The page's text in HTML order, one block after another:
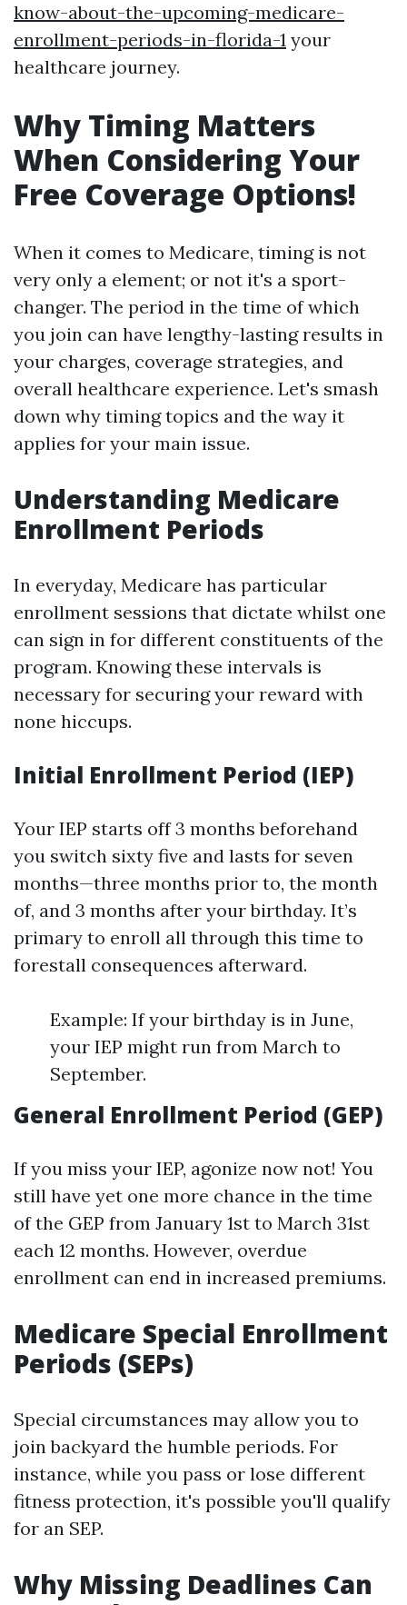
know-about-the-upcoming-medicare-
enrollment-periods-in-florida-1 your
healthcare journey.
Why Timing Matters
When Considering Your
Free Coverage Options!
When it comes to Medicare, timing is not
very only a element; or not it's a sport-
changer. The period in the time of which
you join can have lengthy-lasting results in
your charges, coverage strategies, and
overall healthcare experience. Let's smash
down why timing topics and the way it
applies for your main issue.
Understanding Medicare
Enrollment Periods
In everyday, Medicare has particular
enrollment sessions that dictate whilst one
can sign in for different constituents of the
program. Knowing these intervals is
necessary for securing your reward with
none hiccups.
Initial Enrollment Period (IEP)
Your IEP starts off 3 months beforehand
you switch sixty five and lasts for seven
months—three months prior to, the month
of, and 3 months after your birthday. It’s
primary to enroll all through this time to
forestall consequences afterward.
Example: If your birthday is in June,
your IEP might run from March to
September.
General Enrollment Period (GEP)
If you miss your IEP, agonize now not! You
still have yet one more chance in the time
of the GEP from January 1st to March 31st
each 12 months. However, overdue
enrollment can end in increased premiums.
Medicare Special Enrollment
Periods (SEPs)
Special circumstances may allow you to
join backyard the humble periods. For
instance, while you pass or lose different
fitness protection, it's possible you'll qualify
for an SEP.
Why Missing Deadlines Can